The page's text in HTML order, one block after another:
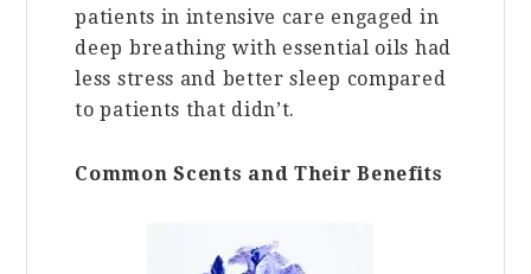
patients in intensive care engaged in
deep breathing with essential oils had
less stress and better sleep compared
to patients that didn’t.
Common Scents and Their Benefits